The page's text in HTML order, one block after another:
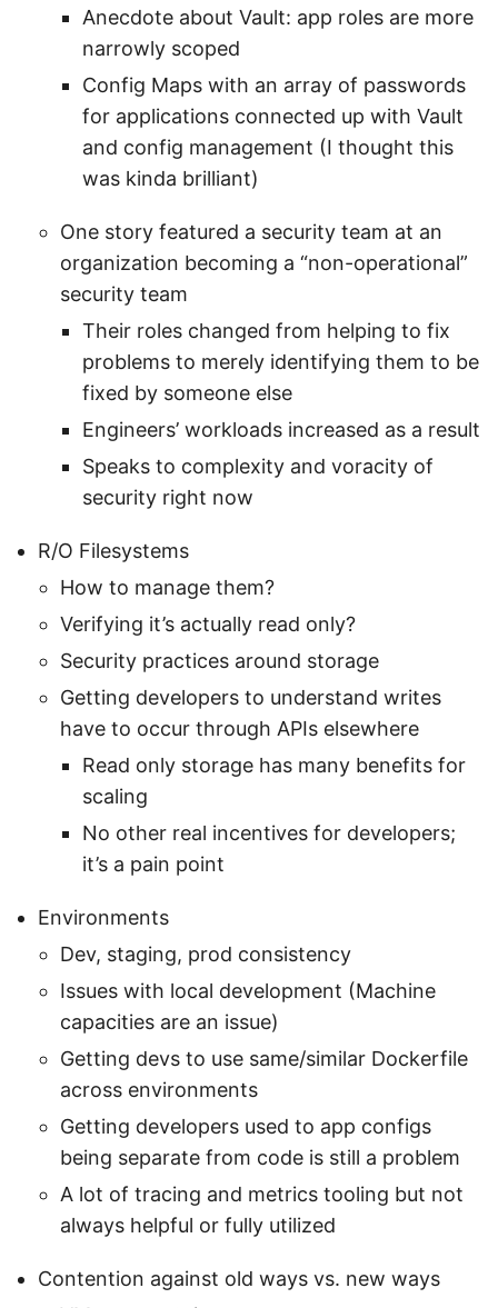
Anecdote about Vault: app roles are more
narrowly scoped
Config Maps with an array of passwords
for applications connected up with Vault
and config management (I thought this
was kinda brilliant)
One story featured a security team at an
organization becoming a “non-operational”
security team
Their roles changed from helping to fix
problems to merely identifying them to be
fixed by someone else
Engineers’ workloads increased as a result
Speaks to complexity and voracity of
security right now
R/O Filesystems
How to manage them?
Verifying it’s actually read only?
Security practices around storage
Getting developers to understand writes
have to occur through APIs elsewhere
Read only storage has many benefits for
scaling
No other real incentives for developers;
it’s a pain point
Environments
Dev, staging, prod consistency
Issues with local development (Machine
capacities are an issue)
Getting devs to use same/similar Dockerfile
across environments
Getting developers used to app configs
being separate from code is still a problem
A lot of tracing and metrics tooling but not
always helpful or fully utilized
Contention against old ways vs. new ways